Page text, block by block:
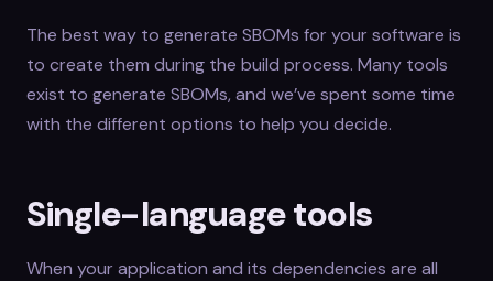
The best way to generate SBOMs for your software is
to create them during the build process. Many tools
exist to generate SBOMs, and we’ve spent some time
with the different options to help you decide.
Single-language tools
When your application and its dependencies are all